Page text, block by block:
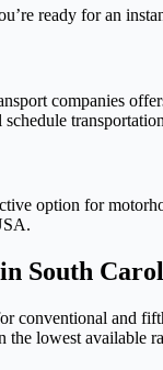
ready for an
companies
option for
South
conventional and
the lowest available